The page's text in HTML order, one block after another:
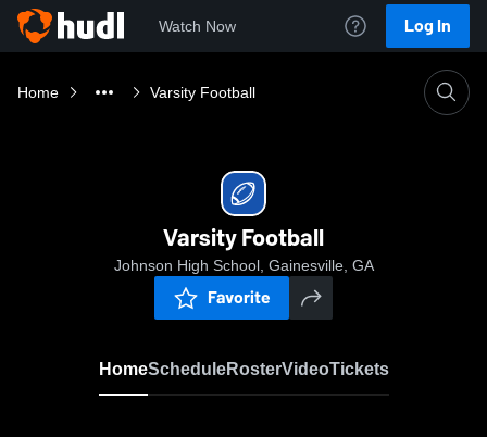
Watch Now Log In
Home Varsity Football
Varsity Football
Johnson High School, Gainesville, GA
Favorite
HomeScheduleRosterVideoTickets